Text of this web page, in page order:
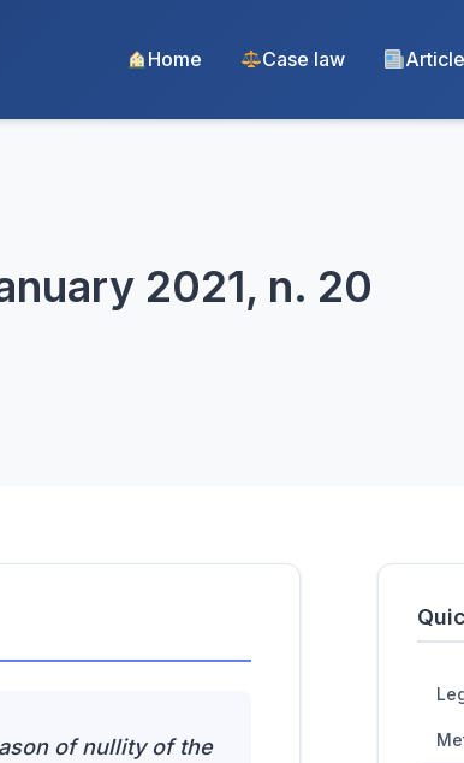
Home Case law
2021, n. 20
of nullity of the